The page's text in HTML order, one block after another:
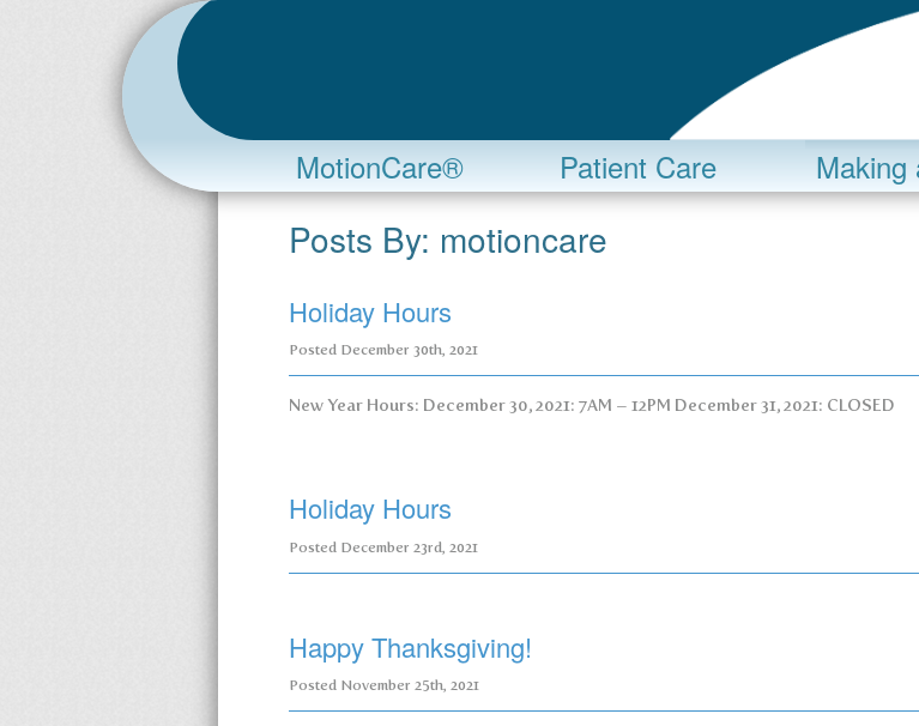
MotionCare® Patient Care Making
Posts By: motioncare
Holiday Hours
Posted December 30th, 2021
New Year Hours: December 30, 2021: 7AM – 12PM December 31, 2021: CLOSED
Holiday Hours
Posted December 23rd, 2021
Happy Thanksgiving!
Posted November 25th, 2021